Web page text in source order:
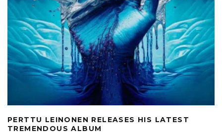
PERTTU LEINONEN RELEASES HIS LATEST
TREMENDOUS ALBUM